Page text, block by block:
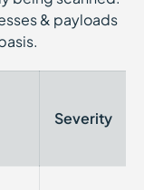
& payloads
Severity